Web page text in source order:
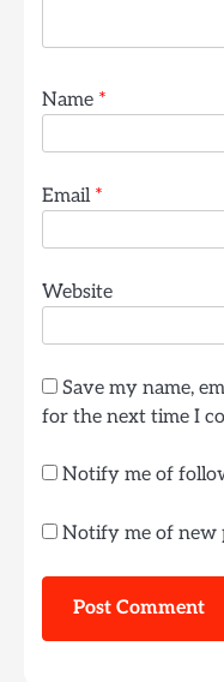
Name *
Email *
Website
Save my name,
for the next time I
Notify me of
Notify me of new